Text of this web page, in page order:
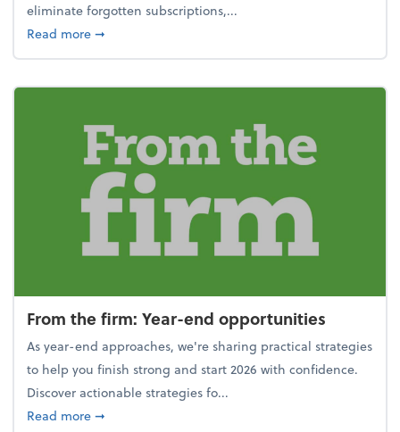
eliminate forgotten subscriptions,...
Read moreabout New Year's Resolution: Clean out the
➞
From the firm: Year-end opportunities
As year-end approaches, we're sharing practical strategies
to help you finish strong and start 2026 with confidence.
Discover actionable strategies fo...
Read moreabout From the firm: Year-end opportunities
➞